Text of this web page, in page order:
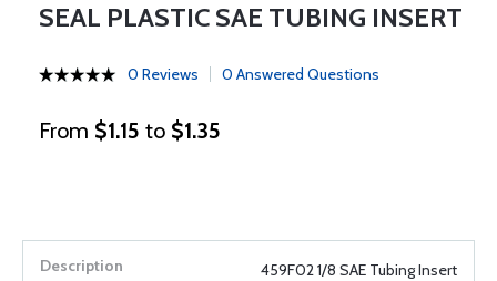
SEAL PLASTIC SAE TUBING INSERT
0 Reviews 0 Answered Questions
From $1.15 to $1.35
459F02 1/8 SAE Tubing Insert